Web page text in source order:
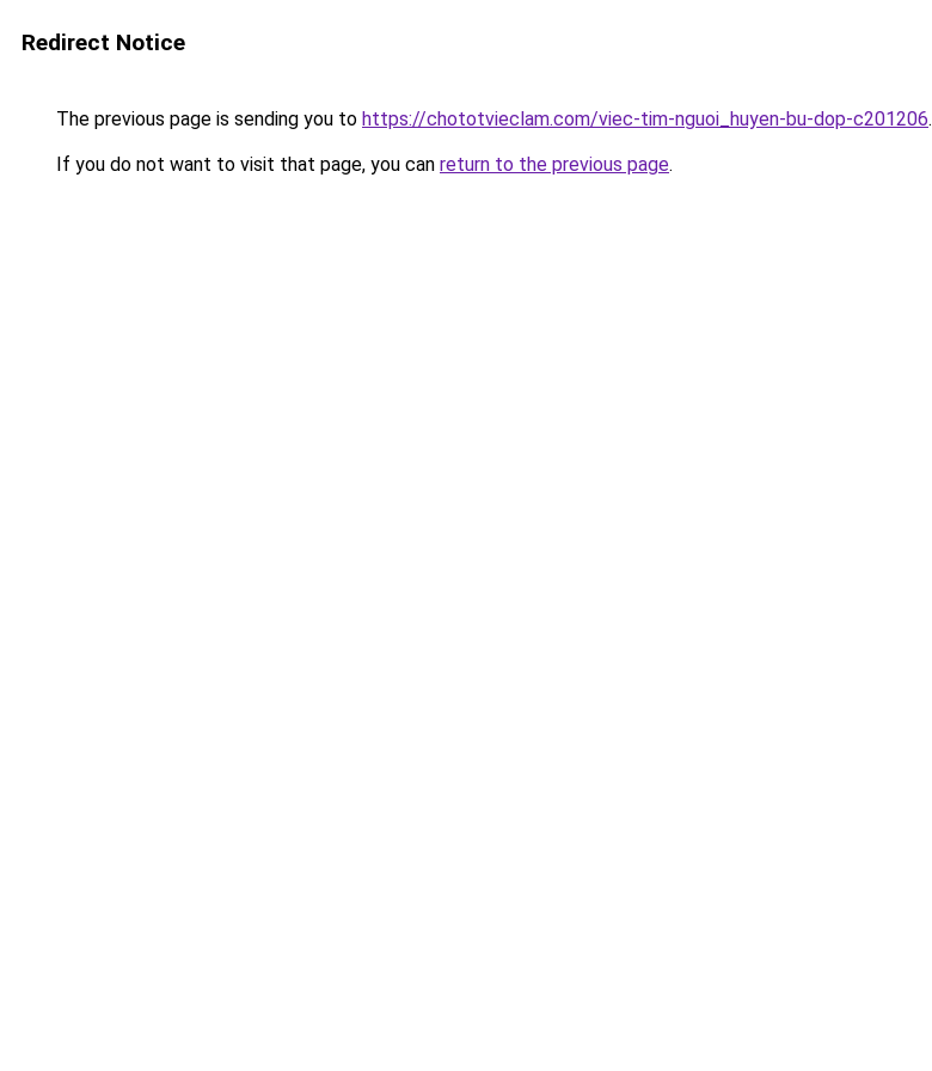
Redirect Notice
The previous page is sending you to https://chototvieclam.com/viec-tim-nguoi_huyen-bu-dop-c201206.
If you do not want to visit that page, you can return to the previous page.